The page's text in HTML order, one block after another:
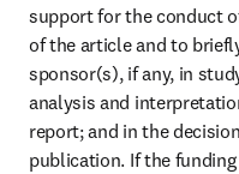
support for the conduct
of the article and to
sponsor(s), if any, in
analysis and
report; and in the
publication. If the